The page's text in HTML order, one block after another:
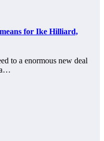
for Ike Hilliard,
to a enormous new deal
a…